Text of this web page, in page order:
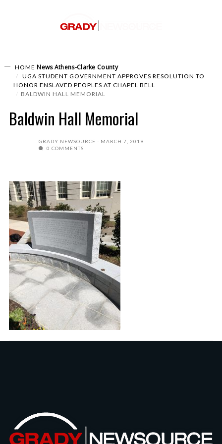
HOME News Athens-Clarke County
UGA STUDENT GOVERNMENT APPROVES RESOLUTION TO
HONOR ENSLAVED PEOPLES AT CHAPEL BELL
BALDWIN HALL MEMORIAL
Baldwin Hall Memorial
GRADY NEWSOURCE
MARCH 7, 2019
0 COMMENTS